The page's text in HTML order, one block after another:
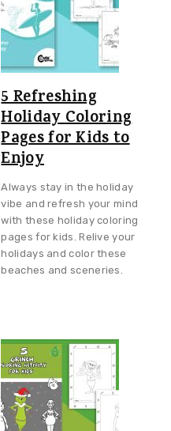
5 Refreshing
Holiday Coloring
Pages for Kids to
Enjoy
Always stay in the holiday
vibe and refresh your mind
with these holiday coloring
pages for kids. Relive your
holidays and color these
beaches and sceneries.